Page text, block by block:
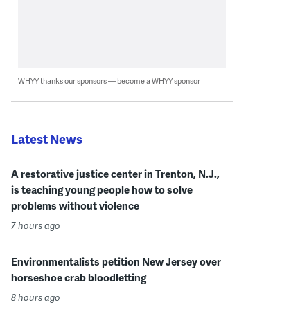
WHYY thanks our sponsors — become a WHYY sponsor
Latest News
A restorative justice center in Trenton, N.J.,
is teaching young people how to solve
problems without violence
7 hours ago
Environmentalists petition New Jersey over
horseshoe crab bloodletting
8 hours ago